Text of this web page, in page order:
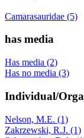
Camarasauridae (5)
has media
Has media (2)
Has no media (3)
Individual/
Nelson, M.E. (1)
Zakrzewski, R.J. (1)